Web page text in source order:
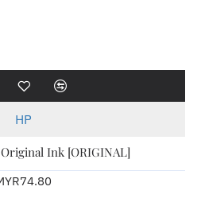
HP
Ink [ORIGINAL]